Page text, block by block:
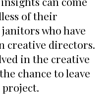
of their
who have
creative directors.
in the creative
chance to leave